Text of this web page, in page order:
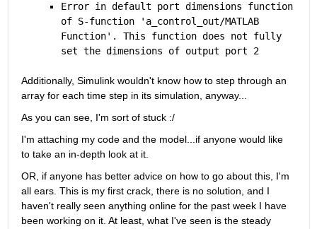
Error in default port dimensions function
of S-function ' a_control_out/MATLAB
Function'. This function does not fully
set the dimensions of output port 2
Additionally, Simulink wouldn't know how to step through an
array for each time step in its simulation, anyway...
As you can see, I'm sort of stuck :/
I'm attaching my code and the model...if anyone would like
to take an in-depth look at it.
OR, if anyone has better advice on how to go about this, I'm
all ears. This is my first crack, there is no solution, and I
haven't really seen anything online for the past week I have
been working on it. At least, what I've seen is the steady